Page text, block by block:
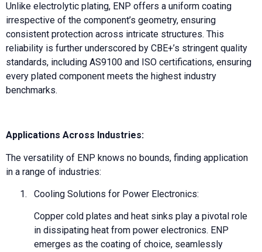
Unlike electrolytic plating, ENP offers a uniform coating
irrespective of the component’s geometry, ensuring
consistent protection across intricate structures. This
reliability is further underscored by CBE+’s stringent quality
standards, including AS9100 and ISO certifications, ensuring
every plated component meets the highest industry
benchmarks.
Applications Across Industries:
The versatility of ENP knows no bounds, finding application
in a range of industries:
1. Cooling Solutions for Power Electronics:
Copper cold plates and heat sinks play a pivotal role
in dissipating heat from power electronics. ENP
emerges as the coating of choice, seamlessly